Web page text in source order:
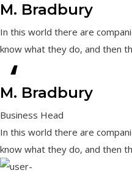
M. Bradbury
In this world there are
know what they do, and then
“
M. Bradbury
Business Head
In this world there are
know what they do, and then